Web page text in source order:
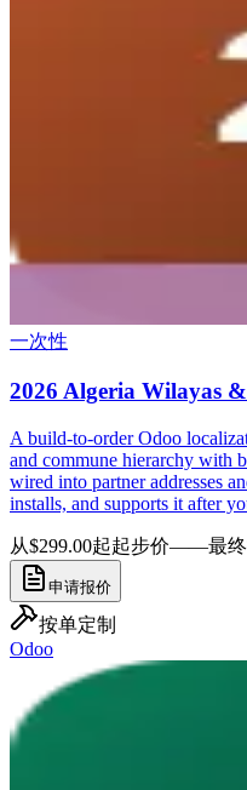
一次性
2026 Algeria Wilayas
A build-to-order Odoo
and commune hierarchy with
wired into partner addresses
installs, and supports it after
从$299.00起起步价——最终
申请报价
按单定制
Odoo